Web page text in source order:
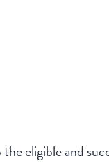
eligible and